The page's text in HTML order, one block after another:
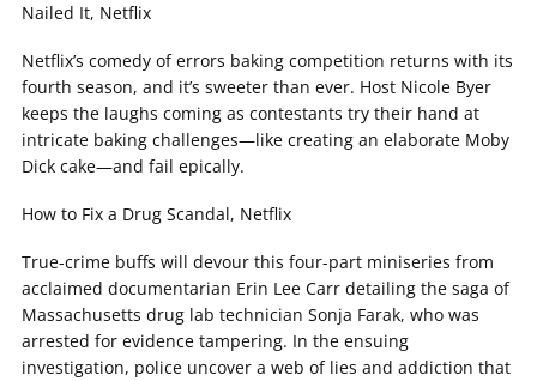
Nailed It, Netflix
Netflix’s comedy of errors baking competition returns with its
fourth season, and it’s sweeter than ever. Host Nicole Byer
keeps the laughs coming as contestants try their hand at
intricate baking challenges—like creating an elaborate Moby
Dick cake—and fail epically.
How to Fix a Drug Scandal, Netflix
True-crime buffs will devour this four-part miniseries from
acclaimed documentarian Erin Lee Carr detailing the saga of
Massachusetts drug lab technician Sonja Farak, who was
arrested for evidence tampering. In the ensuing
investigation, police uncover a web of lies and addiction that